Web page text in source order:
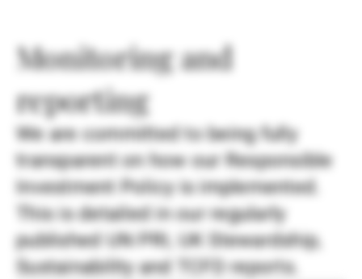
Monitoring and
reporting
We are committed to being fully
transparent on how our Responsible
Investment Policy is implemented.
This is detailed in our regularly
published UN PRI, UK Stewardship,
Sustainability and TCFD reports.